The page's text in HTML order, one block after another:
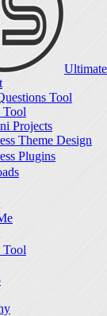
Tool
Tool
Projects
Theme Design
Plugins
Tool